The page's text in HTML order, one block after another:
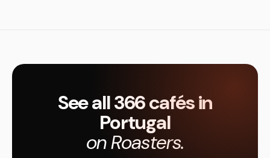
See all 366 cafés in
Portugal
on Roasters.